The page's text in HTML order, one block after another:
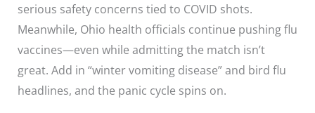
serious safety concerns tied to COVID shots.
Meanwhile, Ohio health officials continue pushing flu
vaccines—even while admitting the match isn’t
great. Add in “winter vomiting disease” and bird flu
headlines, and the panic cycle spins on.